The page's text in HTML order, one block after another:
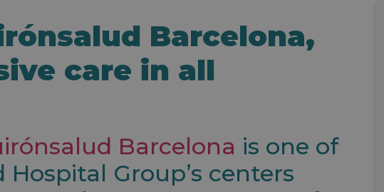
Barcelona,
care in all
Barcelona is one of
Group’s centers